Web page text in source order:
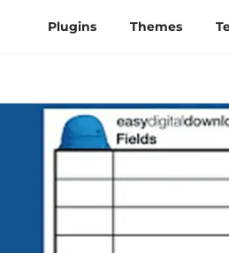
Plugins Themes